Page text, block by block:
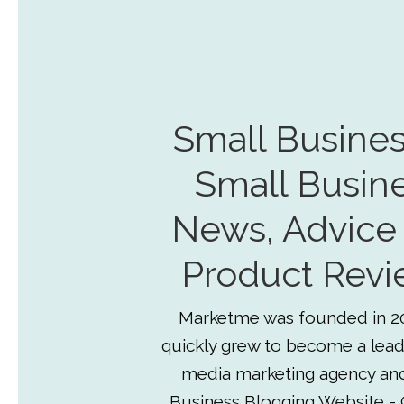
Small
Small
News,
Product
Marketme was founded in
quickly grew to become a
media marketing agency